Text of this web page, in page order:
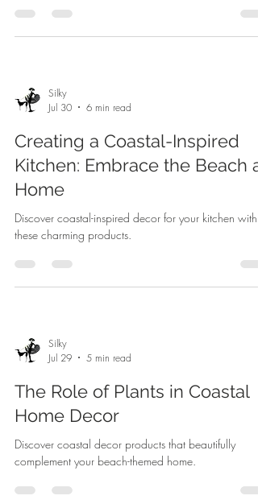
Silky
Jul 30
6 min read
Creating a Coastal-Inspired
Kitchen: Embrace the Beach at
Home
Discover coastal-inspired decor for your kitchen with
these charming products.
Silky
Jul 29
5 min read
The Role of Plants in Coastal
Home Decor
Discover coastal decor products that beautifully
complement your beach-themed home.